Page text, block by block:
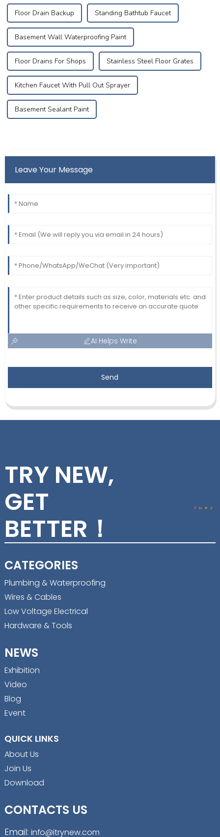
Floor Drain Backup Standing Bathtub Faucet
Basement Wall Waterproofing Paint
Floor Drains For Shops Stainless Steel Floor Grates
Kitchen Faucet With Pull Out Sprayer
Basement Sealant Paint
Leave Your Message
AI Helps Write
Send
TRY NEW,
GET
BETTER！
CATEGORIES
Plumbing & Waterproofing
Wires & Cables
Low Voltage Electrical
Hardware & Tools
NEWS
Exhibition
Video
Blog
Event
QUICK LINKS
About Us
Join Us
Download
CONTACTS US
Email: info@itrynew.com